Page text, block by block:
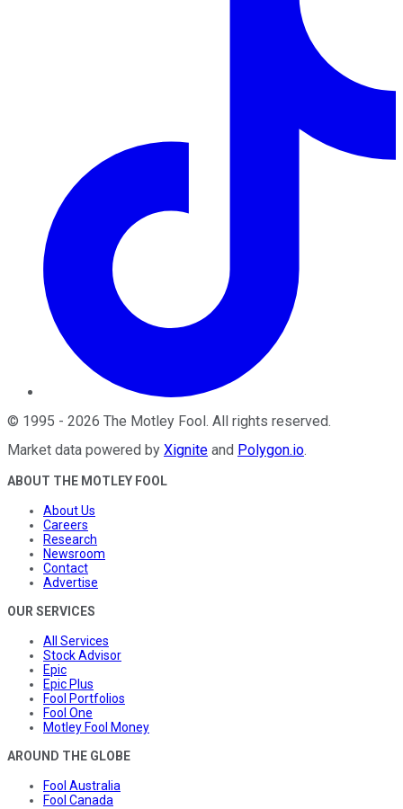
© 1995 - 2026 The Motley Fool . All rights reserved.
Market data powered by Xignite and Polygon.io.
ABOUT THE MOTLEY FOOL
About Us
Careers
Research
Newsroom
Contact
Advertise
OUR SERVICES
All Services
Stock Advisor
Epic
Epic Plus
Fool Portfolios
Fool One
Motley Fool Money
AROUND THE GLOBE
Fool Australia
Fool Canada